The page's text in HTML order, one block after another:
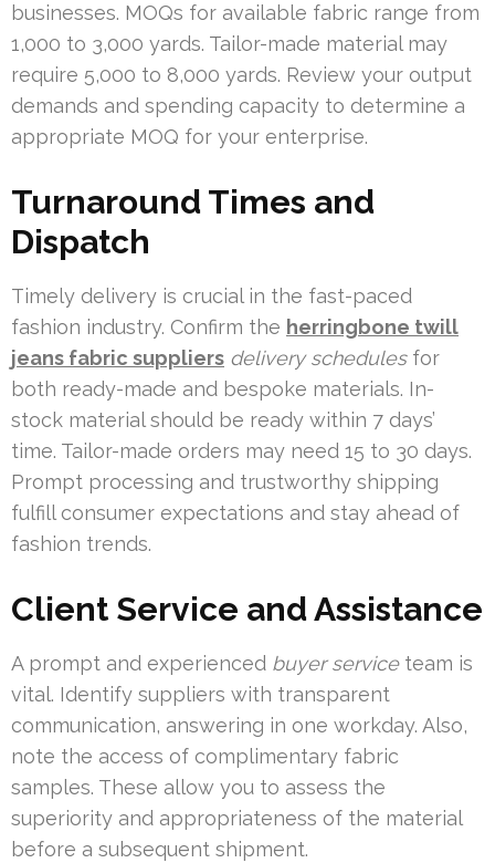
businesses. MOQs for available fabric range from
1,000 to 3,000 yards. Tailor-made material may
require 5,000 to 8,000 yards. Review your output
demands and spending capacity to determine a
appropriate MOQ for your enterprise.
Turnaround Times and
Dispatch
Timely delivery is crucial in the fast-paced
fashion industry. Confirm the herringbone twill
jeans fabric suppliers delivery schedulesfor
both ready-made and bespoke materials. In-
stock material should be ready within 7 days’
time. Tailor-made orders may need 15 to 30 days.
Prompt processing and trustworthy shipping
fulfill consumer expectations and stay ahead of
fashion trends.
Client Service and Assistance
A prompt and experienced buyer serviceteam is
vital. Identify suppliers with transparent
communication, answering in one workday. Also,
note the access of complimentary fabric
samples. These allow you to assess the
superiority and appropriateness of the material
before a subsequent shipment.